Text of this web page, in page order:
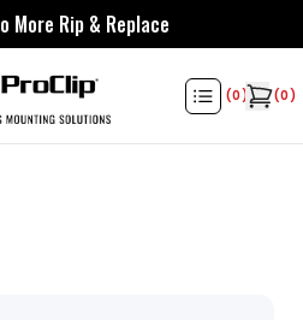
More Rip & Replace
(0) (0)